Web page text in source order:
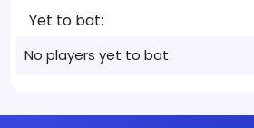
Yet to bat:
No players yet to bat